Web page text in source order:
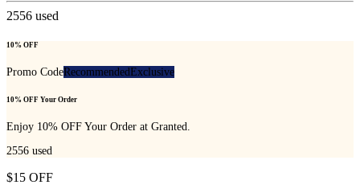
2556 used
10% OFF
Promo CodeRecommendedExclusive
10% OFF Your Order
Enjoy 10% OFF Your Order at Granted.
2556 used
$15 OFF